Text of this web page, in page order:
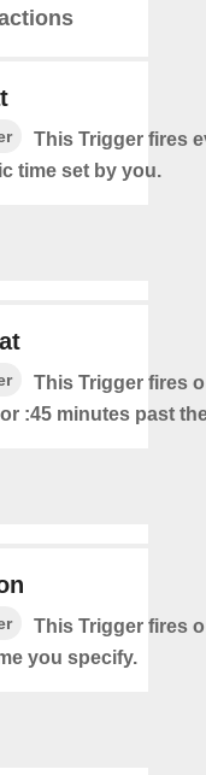
This Trigger fires
time set by you.
This Trigger fires
:45 minutes past
This Trigger fires
you specify.